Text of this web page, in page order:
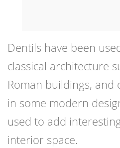
Dentils have been
classical architecture
Roman buildings, and
in some modern
used to add
interior space.